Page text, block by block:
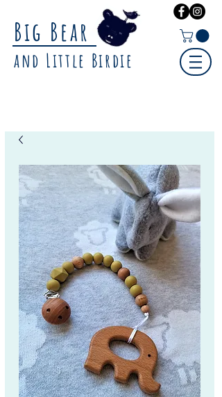
Big Bear
and Little Birdie